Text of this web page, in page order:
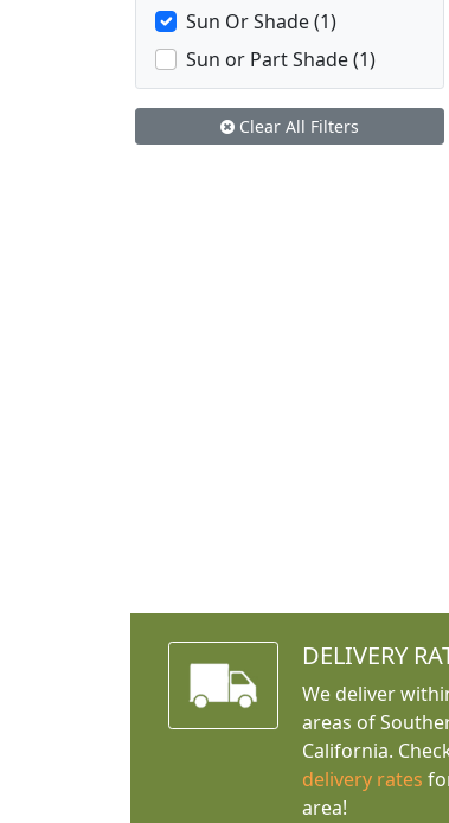
Sun Or Shade (1)
Sun or Part Shade (1)
Clear All Filters
DELIVERY
We deliver
areas of
California.
delivery rates
area!